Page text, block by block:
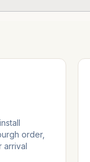
order,
arrival